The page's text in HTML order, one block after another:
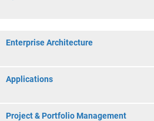
Enterprise Architecture
Applications
Project & Portfolio Management